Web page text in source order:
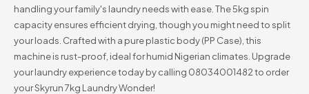
handling your family's laundry needs with ease. The 5kg spin
capacity ensures efficient drying, though you might need to split
your loads. Crafted with a pure plastic body (PP Case), this
machine is rust-proof, ideal for humid Nigerian climates. Upgrade
your laundry experience today by calling 08034001482 to order
your Skyrun 7kg Laundry Wonder!